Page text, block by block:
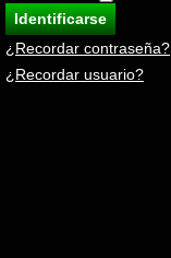
¿Recordar contraseña?
¿Recordar usuario?